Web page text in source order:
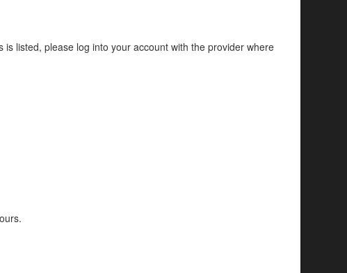
listed, please log into your account with the provider where